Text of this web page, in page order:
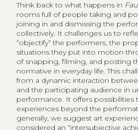
Think back to what happens in
rooms full of people taking and
joining in and dismissing the
collectively. It challenges us to
“objectify” the performers, the
situations they put into motion
of snapping, filming, and posting
normative in everyday life. This
from a dynamic interaction
and the participating audience in
performance. It offers possibilities
experiences beyond the
generally, we suggest art
considered an “intersubjective